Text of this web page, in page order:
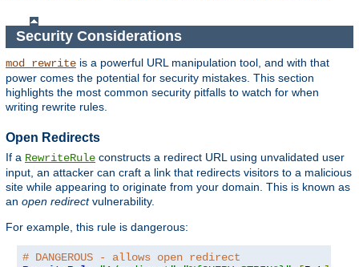
Security Considerations
mod_rewrite is a powerful URL manipulation tool, and with that
power comes the potential for security mistakes. This section
highlights the most common security pitfalls to watch for when
writing rewrite rules.
Open Redirects
If a RewriteRule constructs a redirect URL using unvalidated user
input, an attacker can craft a link that redirects visitors to a malicious
site while appearing to originate from your domain. This is known as
an open redirectvulnerability.
For example, this rule is dangerous:
# DANGEROUS - allows open redirect